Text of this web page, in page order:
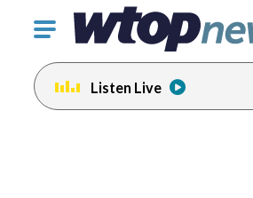
Click
toggle
navigation
menu.
Listen Live